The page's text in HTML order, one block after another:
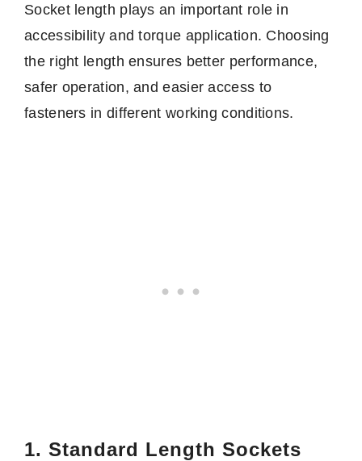
Socket length plays an important role in
accessibility and torque application. Choosing
the right length ensures better performance,
safer operation, and easier access to
fasteners in different working conditions.
1. Standard Length Sockets